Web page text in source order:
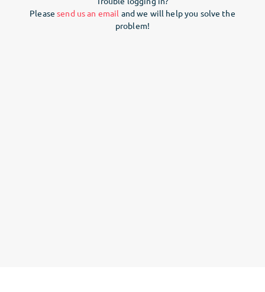
Pleasesend us an email and we will help you solve the
problem!